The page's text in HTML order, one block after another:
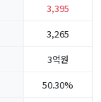
3,395
3,265
3억원
50.30%